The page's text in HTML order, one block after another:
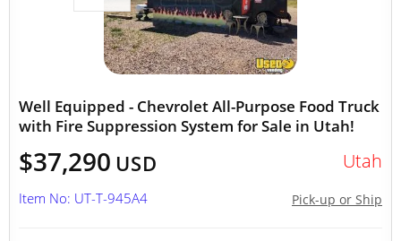
Well Equipped - Chevrolet All-Purpose Food Truck
with Fire Suppression System for Sale in Utah!
$37,290 USD Utah
Pick-up or Ship
Item No: UT-T-945A4